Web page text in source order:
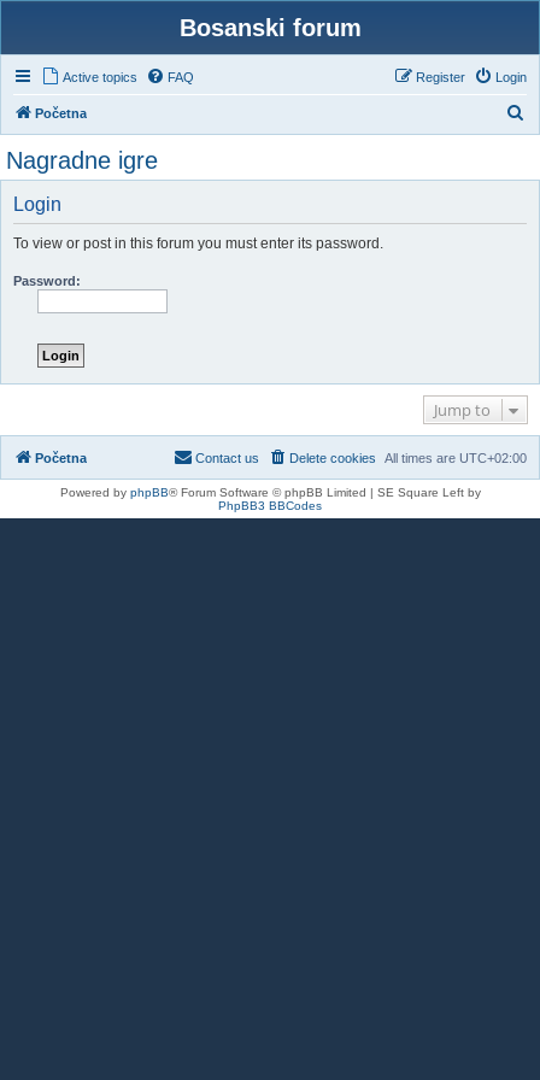
Bosanski forum
Active topics FAQ Login
Register
Početna
c
Nagradne igre
Login
To view or post in this forum you must enter its password.
Password:
Jump to
Početna All times are UTC+02:00
Delete cookies
Contact us
Powered by phpBB® Forum Software © phpBB Limited | SE Square Left by
PhpBB3 BBCodes